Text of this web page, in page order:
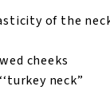
of the
cheeks
neck”